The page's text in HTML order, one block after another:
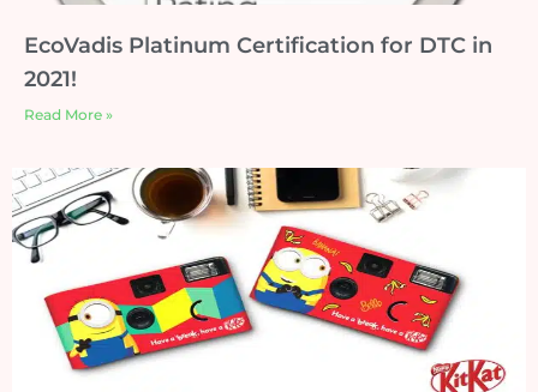
EcoVadis Platinum Certification for DTC in
2021!
Read More »